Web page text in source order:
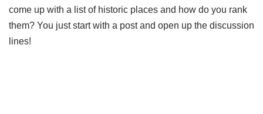
come up with a list of historic places and how do you rank
them? You just start with a post and open up the discussion
lines!